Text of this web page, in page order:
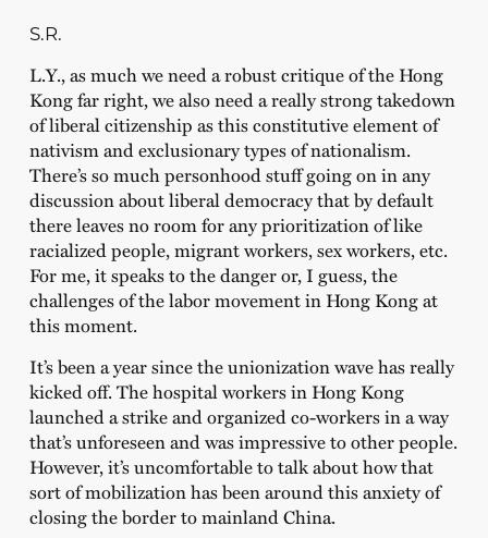
S.R.
L.Y., as much we need a robust critique of the Hong
Kong far right, we also need a really strong takedown
of liberal citizenship as this constitutive element of
nativism and exclusionary types of nationalism.
There’s so much personhood stuff going on in any
discussion about liberal democracy that by default
there leaves no room for any prioritization of like
racialized people, migrant workers, sex workers, etc.
For me, it speaks to the danger or, I guess, the
challenges of the labor movement in Hong Kong at
this moment.
It’s been a year since the unionization wave has really
kicked off. The hospital workers in Hong Kong
launched a strike and organized co-workers in a way
that’s unforeseen and was impressive to other people.
However, it’s uncomfortable to talk about how that
sort of mobilization has been around this anxiety of
closing the border to mainland China.